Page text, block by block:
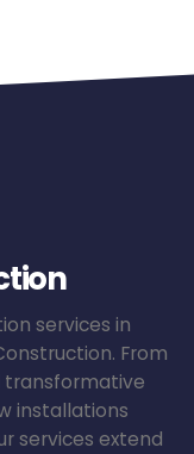
services in
From
transformative
installations
services extend